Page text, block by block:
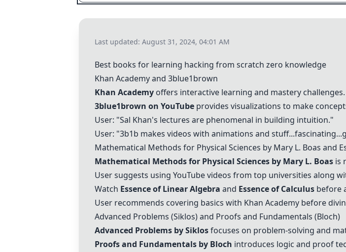
Last updated: August 31, 2024, 04:01 AM
Best books for learning hacking from scratch zero knowledge
Khan Academyand 3blue1brown
Khan Academy offers interactive learning and mastery challenges.
3blue1brown on YouTube provides visualizations to make
User: "Sal Khan's lectures are phenomenal in building intuition."
User: "3b1b makes videos with animations and
Mathematical Methods for Physical Sciences by Mary L. Boas and
Mathematical Methods for Physical Sciences by Mary L. Boas is
User suggests using YouTube videos from top universities along
Watch Essence of Linear Algebra and Essence of Calculus before
User recommends covering basics with Khan Academy before
Advanced Problems (Siklos) and Proofs and Fundamentals (Bloch)
Advanced Problems by Siklosfocuses on problem-solving and
Proofs and Fundamentals by Bloch introduces logic and proof